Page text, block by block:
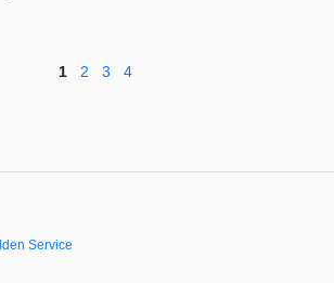
1 2 3 4
Service